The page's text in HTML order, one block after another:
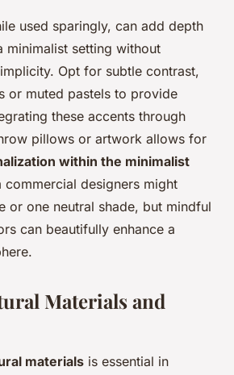
used sparingly, can add depth
minimalist setting without
Opt for subtle contrast,
or muted pastels to provide
these accents through
pillows or artwork allows for
within the minimalist
commercial designers might
or one neutral shade, but mindful
can beautifully enhance a
Materials and
materials is essential in